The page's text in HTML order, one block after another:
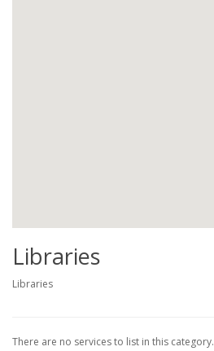
Libraries
Libraries
There are no services to list in this category.